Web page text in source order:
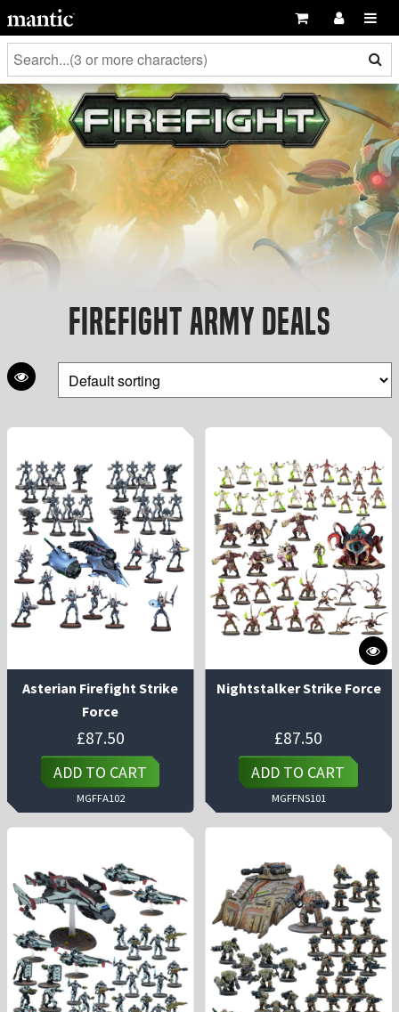
Firefight Army Deals
Asterian Firefight Strike
Force
£87.50
ADD TO CART
MGFFA102
Nightstalker Strike Force
£87.50
ADD TO CART
MGFFNS101